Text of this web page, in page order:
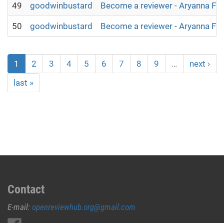
49 goodwinbustard Become a reviewer - Aryanna
50 goodwinbustard Become a reviewer - Aryanna
1 2 3 4 5 6 7 8 9 …
next ›
last »
Contact
E-mail: openreviewhub.org@gmail.com